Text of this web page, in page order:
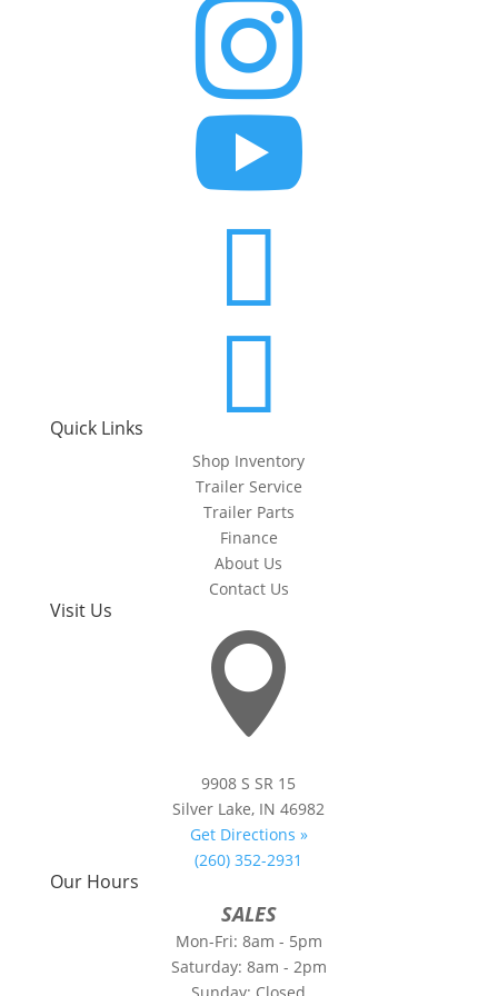




Quick Links
Shop Inventory
Trailer Service
Trailer Parts
Finance
About Us
Contact Us
Visit Us

9908 S SR 15
Silver Lake, IN 46982
Get Directions »
(260) 352-2931
Our Hours
SALES
Mon-Fri: 8am - 5pm
Saturday: 8am - 2pm